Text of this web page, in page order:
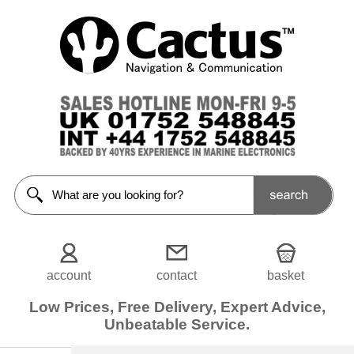
account contact basket
Low Prices, Free Delivery, Expert Advice,
Unbeatable Service.
Clothing
<<Prev Home
Footwear
Giletes
Shirts
Shorts
/